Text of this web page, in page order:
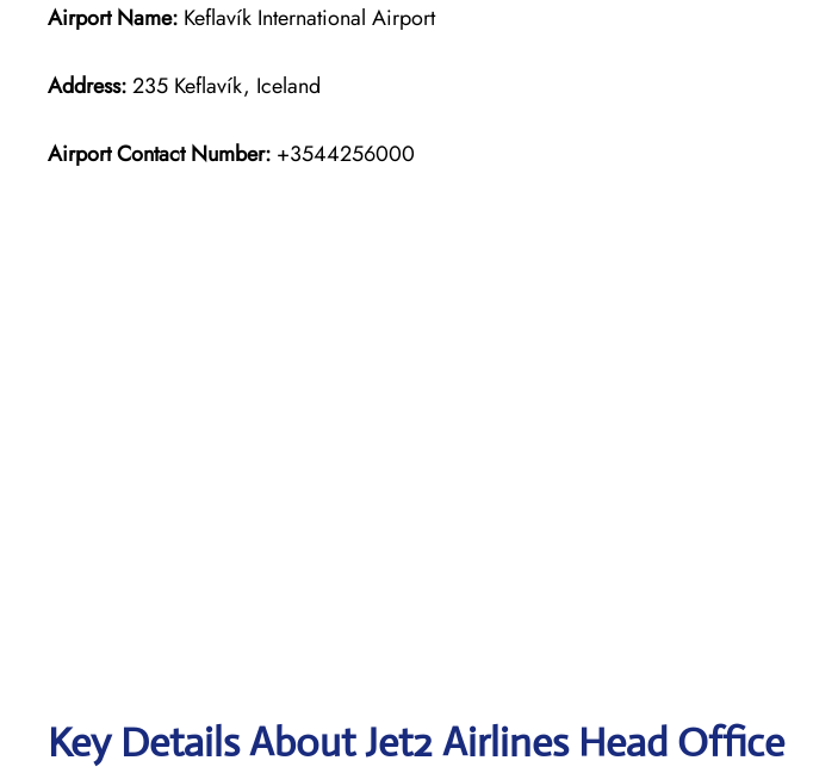
Airport Name: Keflavík International Airport
Address:235 Keflavík, Iceland
Airport Contact Number: +3544256000
Key Details About Jet2 Airlines Head Office